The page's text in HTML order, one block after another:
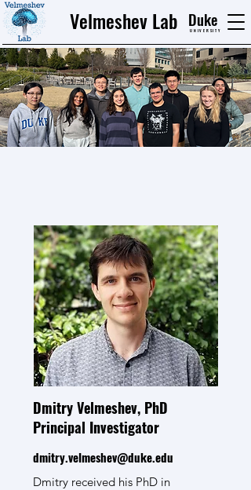
Duke
UNIVERSITY
Velmeshev Lab
Our Team
Dmitry Velmeshev, PhD
Principal Investigator
dmitry.velmeshev@duke.edu
Dmitry received his PhD in